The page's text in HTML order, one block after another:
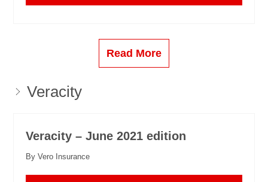
Read More
Veracity
Veracity – June 2021 edition
By Vero Insurance